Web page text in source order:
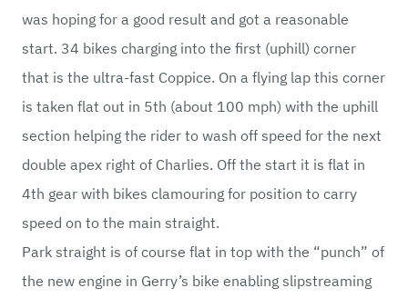
was hoping for a good result and got a reasonable
start. 34 bikes charging into the first (uphill) corner
that is the ultra-fast Coppice. On a flying lap this corner
is taken flat out in 5th (about 100 mph) with the uphill
section helping the rider to wash off speed for the next
double apex right of Charlies. Off the start it is flat in
4th gear with bikes clamouring for position to carry
speed on to the main straight.
Park straight is of course flat in top with the “punch” of
the new engine in Gerry’s bike enabling slipstreaming